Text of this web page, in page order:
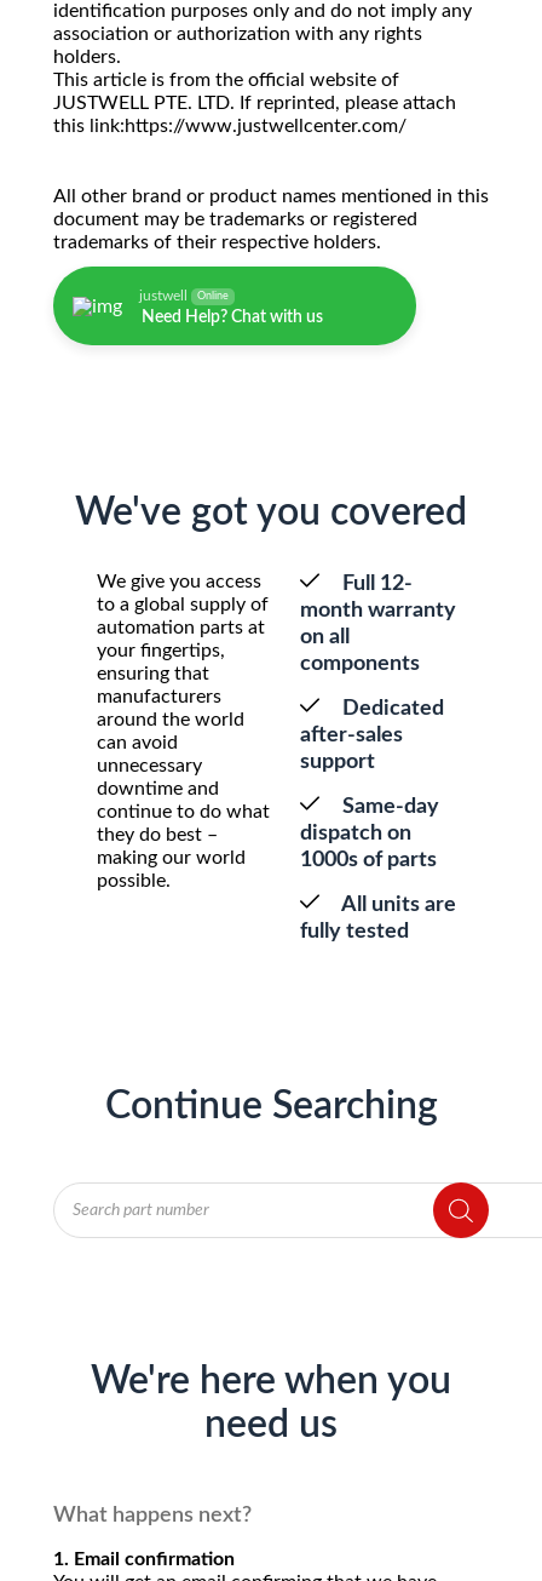
identification purposes only and do not imply any
association or authorization with any rights
holders.
This article is from the official website of
JUSTWELL PTE. LTD. If reprinted, please attach
this link:https://www.justwellcenter.com/
All other brand or product names mentioned in this
document may be trademarks or registered
trademarks of their respective holders.
justwell Online
Need Help? Chat with us
We've got you covered
We give you access
to a global supply of
automation parts at
your fingertips,
ensuring that
manufacturers
around the world
can avoid
unnecessary
downtime and
continue to do what
they do best –
making our world
possible.
Full 12-
month warranty
on all
components
Dedicated
after-sales
support
Same-day
dispatch on
1000s of parts
All units are
fully tested
Continue Searching
Products
search
We're here when you
need us
What happens next?
1. Email confirmation